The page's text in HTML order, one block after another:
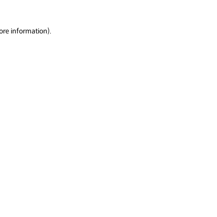
information).